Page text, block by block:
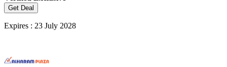
Get Deal
Expires : 23 July 2028